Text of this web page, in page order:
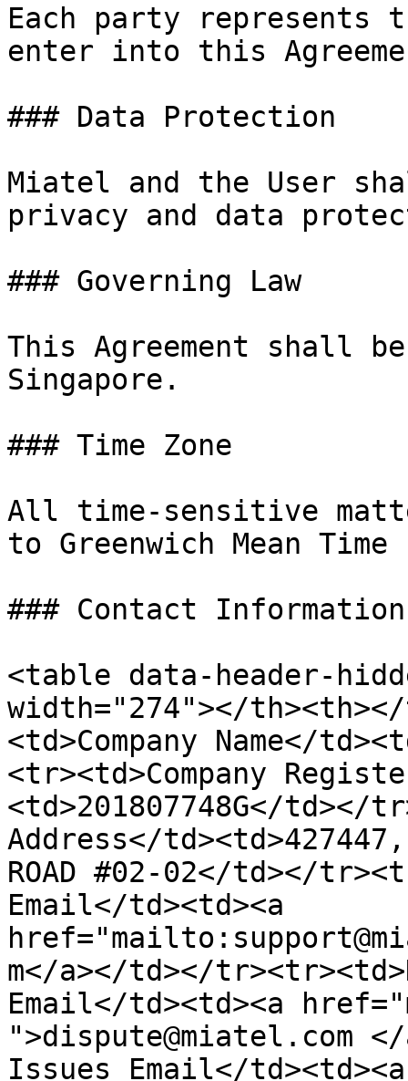
Each party
enter into this
### Data Protection
Miatel and the User
privacy and data
### Governing Law
This Agreement shall
Singapore.
### Time Zone
All time-sensitive
to Greenwich Mean Time
### Contact Information
<table data-header-
width="274"></
<td>Company Name</
<tr><td>Company
<td>201807748G</td></
Address</
ROAD #02-02</td></
Email</td><td><a
m</a></td></
Email</td><td><a
">dispute@miatel.com
Issues Email</td><td><a